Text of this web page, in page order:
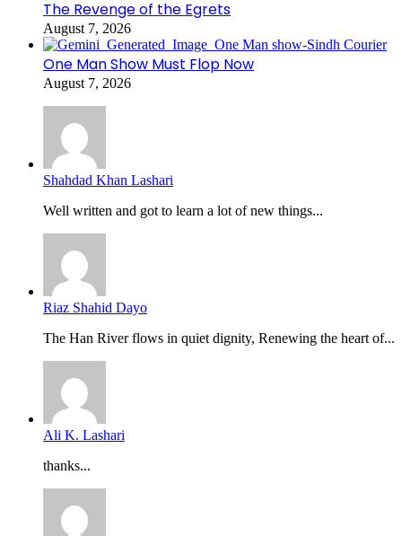
The Revenge of the Egrets
August 7, 2026
One Man Show Must Flop Now
August 7, 2026
Shahdad Khan Lashari
Well written and got to learn a lot of new things...
Riaz Shahid Dayo
The Han River flows in quiet dignity, Renewing the heart of...
Ali K. Lashari
thanks...